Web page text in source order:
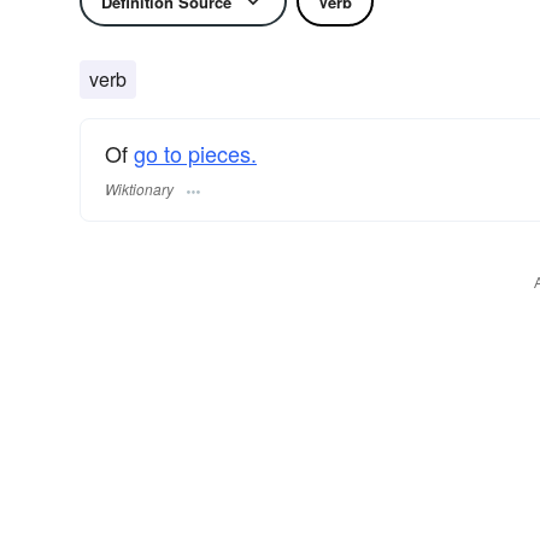
verb
Ofgo to pieces.
Wiktionary